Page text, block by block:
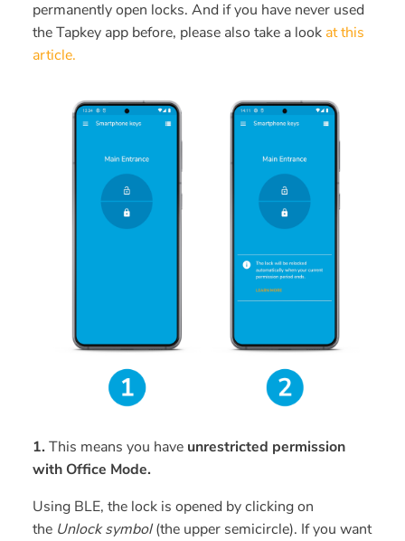
permanently open locks. And if you have never used
the Tapkey app before, please also take a look at this
article.
1. This means you have unrestricted permission
with Office Mode.
Using BLE, the lock is opened by clicking on
the Unlock symbol(the upper semicircle). If you want